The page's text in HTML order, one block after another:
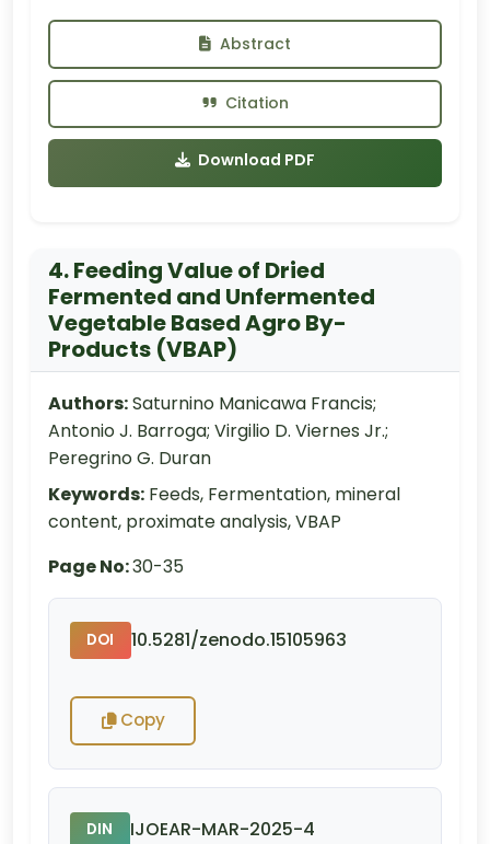
Abstract
Citation
Download PDF
4. Feeding Value of Dried
Fermented and Unfermented
Vegetable Based Agro By-
Products (VBAP)
Authors:Saturnino Manicawa Francis;
Antonio J. Barroga; Virgilio D. Viernes Jr.;
Peregrino G. Duran
Keywords: Feeds, Fermentation, mineral
content, proximate analysis, VBAP
Page No:30-35
DOI 10.5281/zenodo.15105963
Copy
DIN IJOEAR-MAR-2025-4